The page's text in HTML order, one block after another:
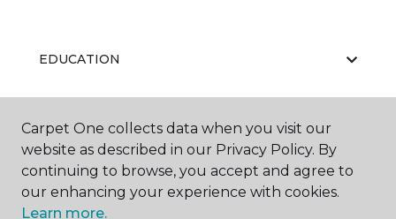
EDUCATION
ABOUT US
Carpet One collects data when you visit our
website as described in our Privacy Policy. By
continuing to browse, you accept and agree to
our enhancing your experience with cookies.
Learn more.